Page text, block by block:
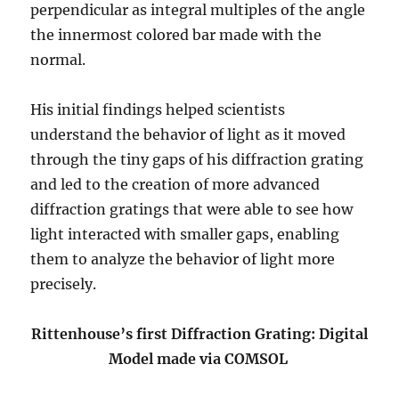
perpendicular as integral multiples of the angle
the innermost colored bar made with the
normal.
His initial findings helped scientists
understand the behavior of light as it moved
through the tiny gaps of his diffraction grating
and led to the creation of more advanced
diffraction gratings that were able to see how
light interacted with smaller gaps, enabling
them to analyze the behavior of light more
precisely.
Rittenhouse’s first Diffraction Grating: Digital
Model made via COMSOL